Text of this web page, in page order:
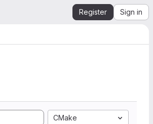
Register Sign in
CMake